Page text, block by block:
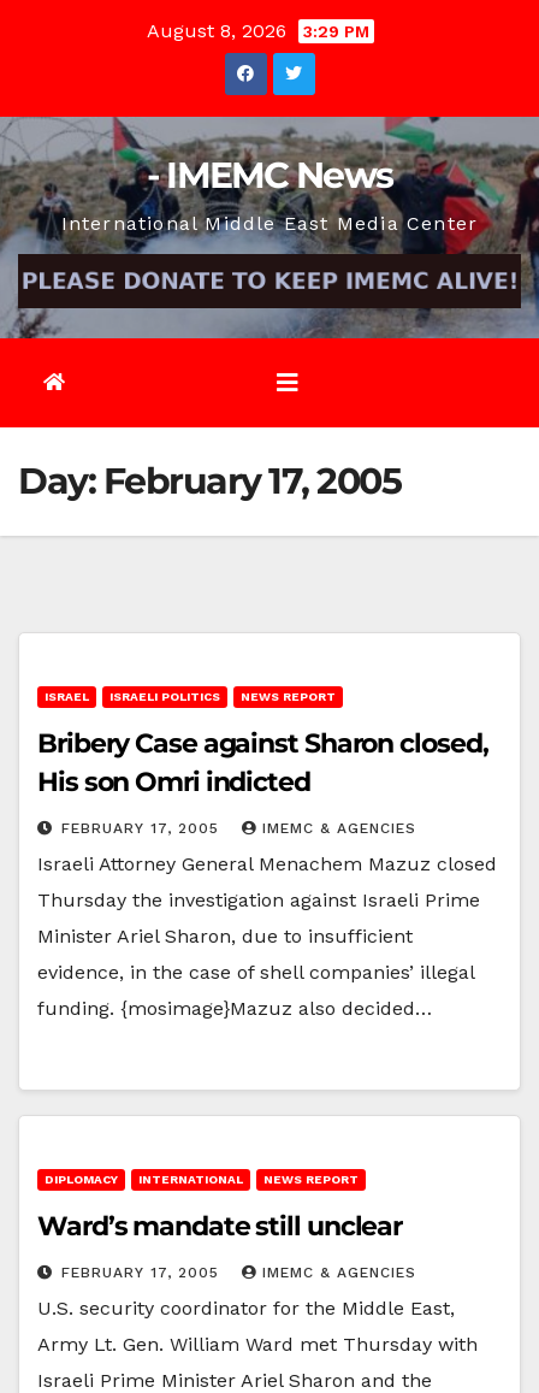
August 8, 2026 3:29 PM
- IMEMC News
International Middle East Media Center
Day: February 17, 2005
ISRAEL ISRAELI POLITICS NEWS REPORT
Bribery Case against Sharon closed,
His son Omri indicted
FEBRUARY 17, 2005 IMEMC & AGENCIES
Israeli Attorney General Menachem Mazuz closed
Thursday the investigation against Israeli Prime
Minister Ariel Sharon, due to insufficient
evidence, in the case of shell companies’ illegal
funding. {mosimage}Mazuz also decided…
DIPLOMACY INTERNATIONAL NEWS REPORT
Ward’s mandate still unclear
FEBRUARY 17, 2005 IMEMC & AGENCIES
U.S. security coordinator for the Middle East,
Army Lt. Gen. William Ward met Thursday with
Israeli Prime Minister Ariel Sharon and the